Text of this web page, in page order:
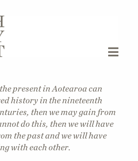
present in Aotearoa can
history in the nineteenth
then we may gain from
do this, then we will have
the past and we will have
with each other.